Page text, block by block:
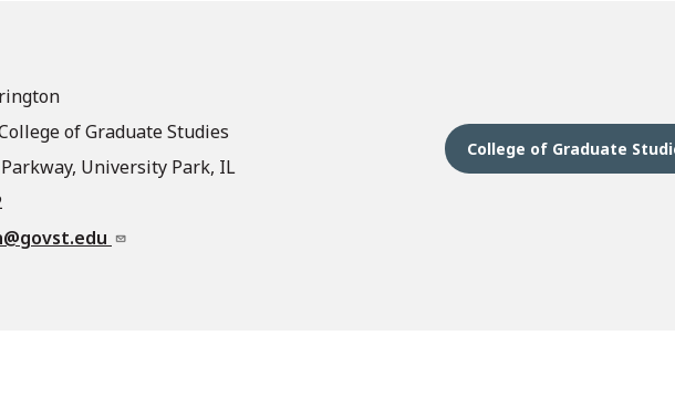
of Graduate Studies
University Park, IL
College of Graduate